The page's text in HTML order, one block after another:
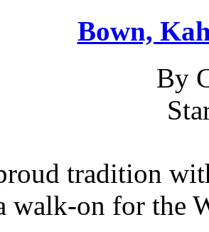
Bown,
By
tradition
walk-on for the